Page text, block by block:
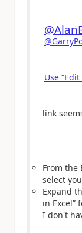
Use
link
From the
select
Expand
in Excel”
I don't